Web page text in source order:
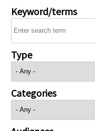
Keyword/terms
Type
Categories